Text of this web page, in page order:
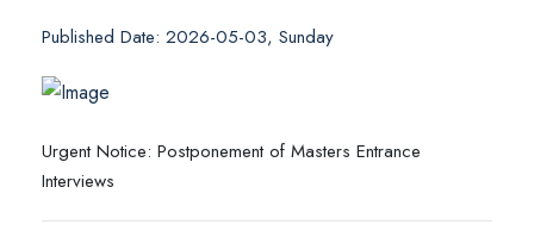
Published Date: 2026-05-03, Sunday
Urgent Notice: Postponement of Masters Entrance
Interviews